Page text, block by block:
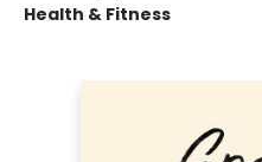
Health & Fitness